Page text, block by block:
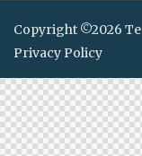
Copyright ©2026
Privacy Policy